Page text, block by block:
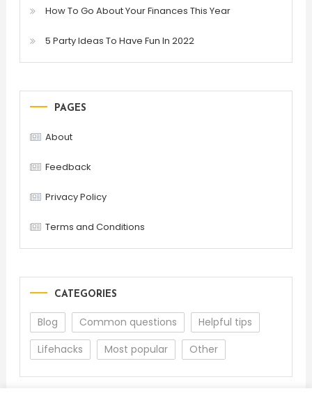
How To Go About Your Finances This Year
5 Party Ideas To Have Fun In 2022
PAGES
About
Feedback
Privacy Policy
Terms and Conditions
CATEGORIES
Blog Common questions
Helpful tips
Lifehacks
Most popular Other